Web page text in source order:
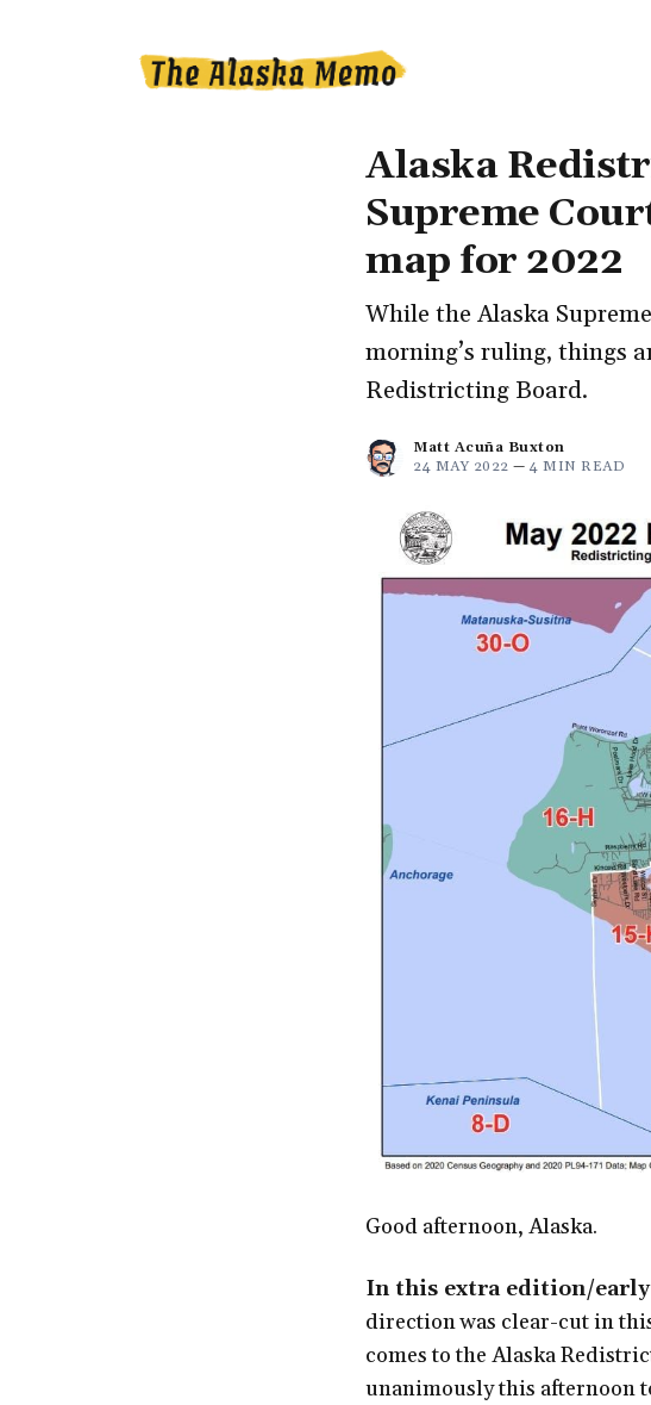
Alaska
Supreme
map for 2022
While the Alaska
morning’s ruling, things
Redistricting Board.
Matt Acuña Buxton
24 MAY 2022 — 4 MIN READ
Good afternoon, Alaska.
In this extra edition/
direction was clear-cut in
comes to the Alaska
unanimously this afternoon